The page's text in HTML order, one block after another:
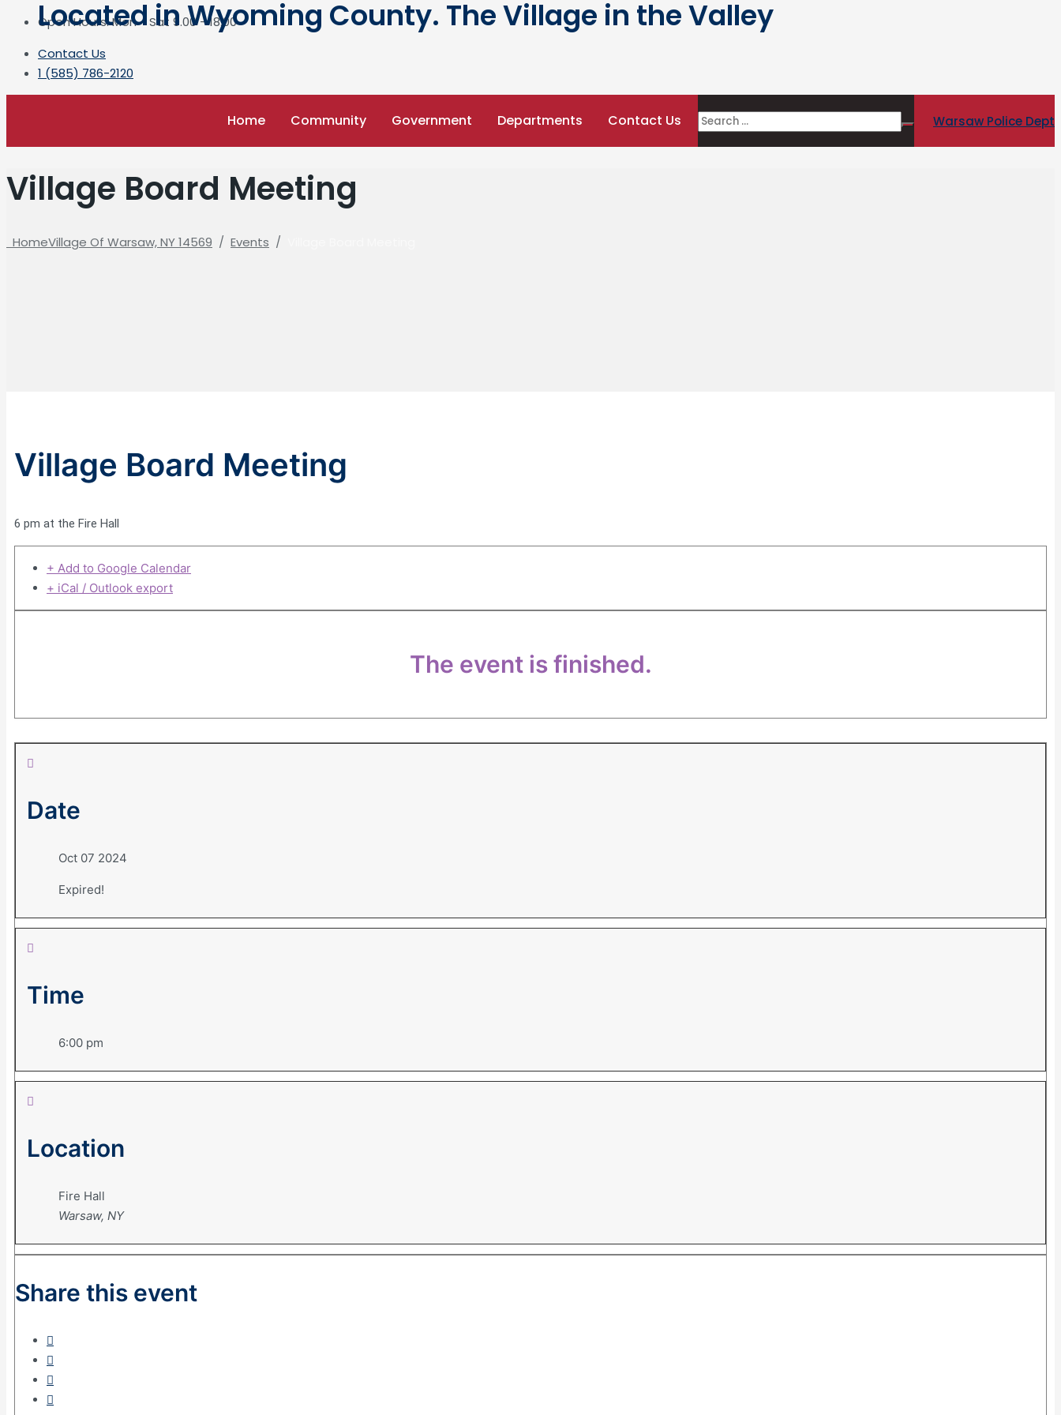
Open Hours: Mon - Sat 9.00 - 18.00
Contact Us
1 (585) 786-2120
Located in Wyoming County. The Village in the Valley
Warsaw Police Dept
Home Community Government Departments Contact Us
Village Board Meeting
HomeVillage Of Warsaw, NY 14569 / Events /
Village Board Meeting
6 pm at the Fire Hall
+ Add to Google Calendar
+ iCal / Outlook export
The event is finished.
Date
Oct 07 2024
Expired!
Time
6:00 pm
Location
Fire Hall
Warsaw, NY
Share this event